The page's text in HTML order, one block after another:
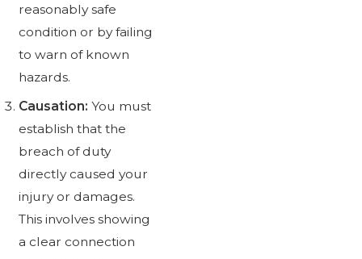
reasonably safe
condition or by failing
to warn of known
hazards.
Causation: You must
establish that the
breach of duty
directly caused your
injury or damages.
This involves showing
a clear connection